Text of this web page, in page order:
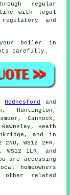
regular
with legal
and
your boiler in
carefully.
Hednesford
and
Cannock,
Heath
and in
2NU, WS12 2FR,
WS12 1LR, and
are accessing
homeowners
other related